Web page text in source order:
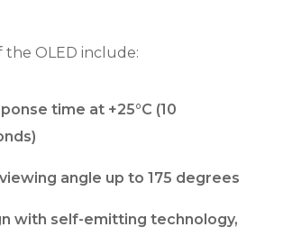
the OLED include:
time at +25°C (10
angle up to 175 degrees
with self-emitting technology,